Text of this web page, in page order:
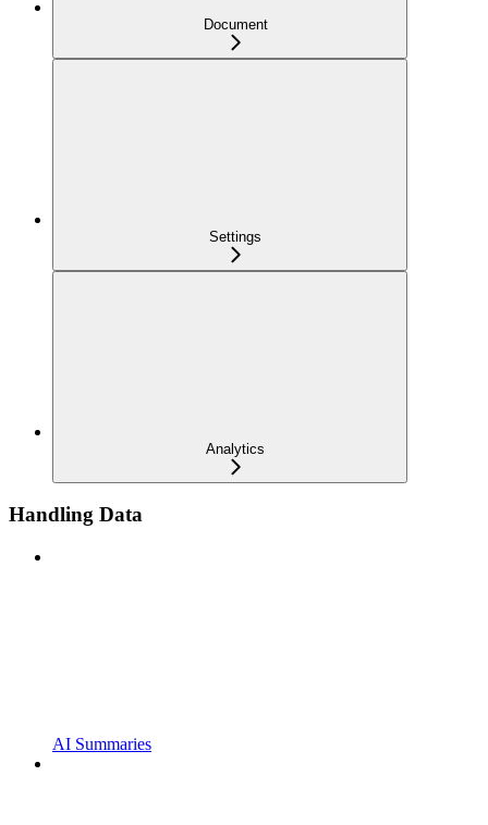
Document
Settings
Analytics
Handling Data
AI Summaries